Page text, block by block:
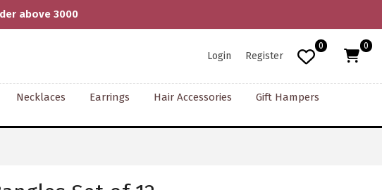
above 3000
Login Register
0 0
Necklaces Earrings Hair Accessories
Gift Hampers